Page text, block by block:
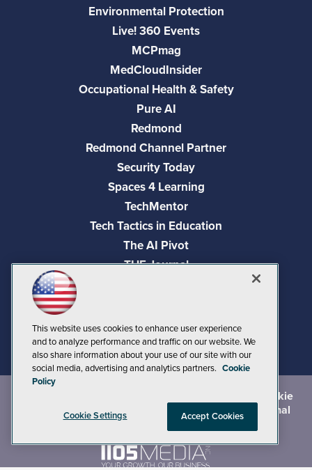
Environmental Protection
Live! 360 Events
MCPmag
MedCloudInsider
Occupational Health & Safety
Pure AI
Redmond
Redmond Channel Partner
Security Today
Spaces 4 Learning
TechMentor
Tech Tactics in Education
The AI Pivot
THE Journal
Visual Studio Live!
Cookie
and Terms of Use
CA: Do Not Sell My Personal
This website uses cookies to enhance user experience
and to analyze performance and traffic on our website. We
also share information about your use of our site with our
social media, advertising and analytics partners. Cookie
Policy
Cookie Settings Accept Cookies